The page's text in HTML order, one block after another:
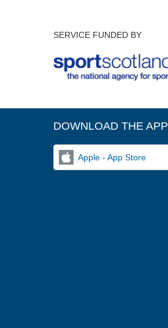
SERVICE FUNDED BY
DOWNLOAD THE APP
Apple - App Store